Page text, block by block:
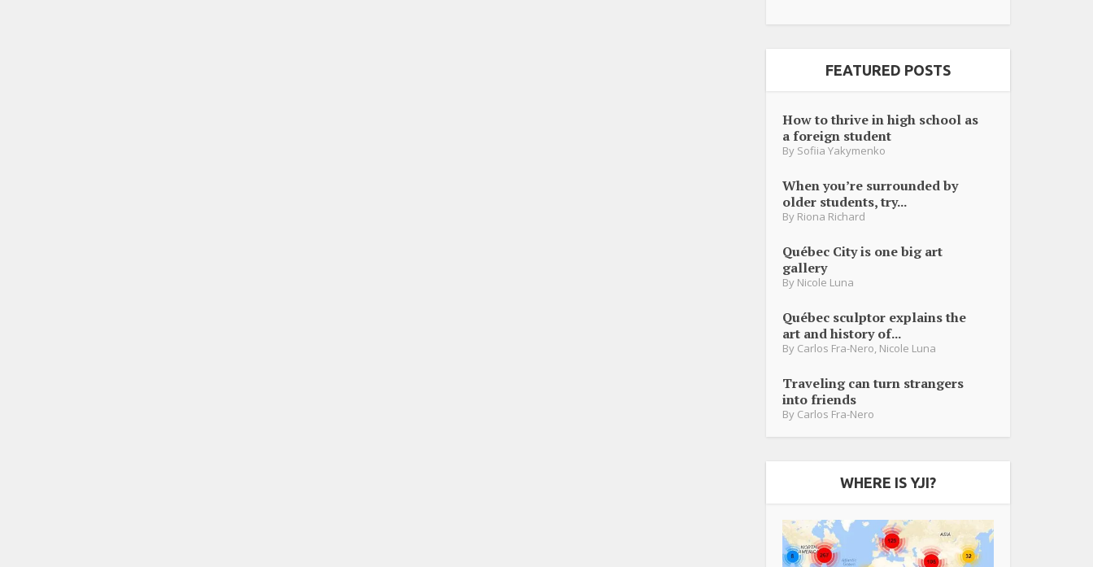
FEATURED POSTS
How to thrive in high school as
a foreign student
By Sofiia Yakymenko
When you’re surrounded by
older students, try...
By Riona Richard
Québec City is one big art
gallery
By Nicole Luna
Québec sculptor explains the
art and history of...
By Carlos Fra-Nero Nicole Luna
Traveling can turn strangers
into friends
By Carlos Fra-Nero
WHERE IS YJI?